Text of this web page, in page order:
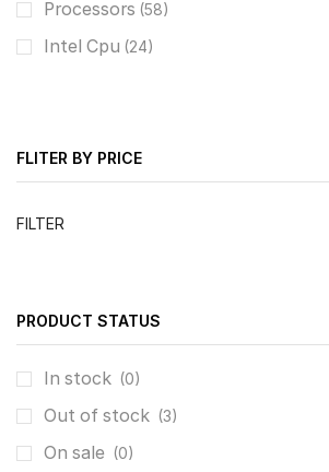
Processors (58)
Intel Cpu (24)
FLITER BY PRICE
FILTER
PRODUCT STATUS
In stock (0)
Out of stock (3)
On sale (0)